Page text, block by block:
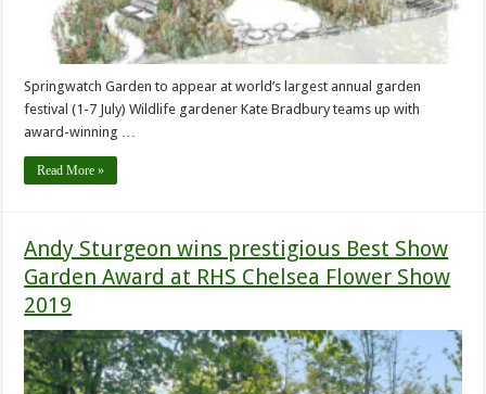
Springwatch Garden to appear at world’s largest annual garden
festival (1-7 July) Wildlife gardener Kate Bradbury teams up with
award-winning …
Read More »
Andy Sturgeon wins prestigious Best Show
Garden Award at RHS Chelsea Flower Show
2019